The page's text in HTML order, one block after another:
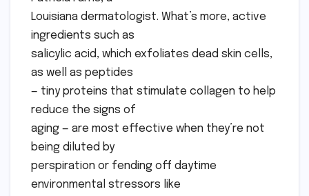
Louisiana dermatologist. What’s more, active
ingredients such as
salicylic acid, which exfoliates dead skin cells,
as well as peptides
— tiny proteins that stimulate collagen to help
reduce the signs of
aging — are most effective when they’re not
being diluted by
perspiration or fending off daytime
environmental stressors like